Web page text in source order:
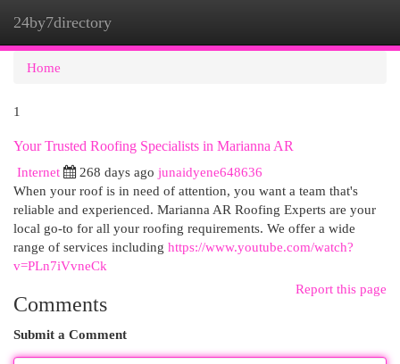
24by7directory
Home
1
Your Trusted Roofing Specialists in Marianna AR
Internet
268 days ago junaidyene648636
When your roof is in need of attention, you want a team that's
reliable and experienced. Marianna AR Roofing Experts are your
local go-to for all your roofing requirements. We offer a wide
range of services including https://www.youtube.com/watch?
v=PLn7iVvneCk
Report this page
Comments
Submit a Comment